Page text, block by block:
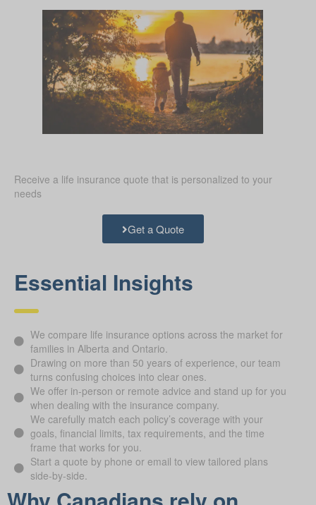
Receive a life insurance quote that is personalized to your
needs
Get a Quote
Essential Insights
We compare life insurance options across the market for
families in Alberta and Ontario.
Drawing on more than 50 years of experience, our team
turns confusing choices into clear ones.
We offer in-person or remote advice and stand up for you
when dealing with the insurance company.
We carefully match each policy’s coverage with your
goals, financial limits, tax requirements, and the time
frame that works for you.
Start a quote by phone or email to view tailored plans
side-by-side.